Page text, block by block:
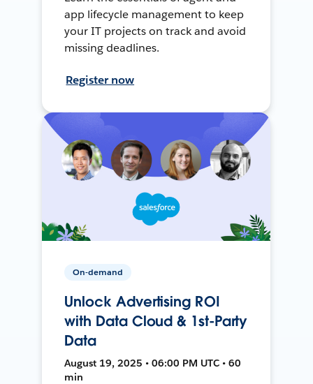
app lifecycle management to keep
your IT projects on track and avoid
missing deadlines.
Register now
On-demand
Unlock Advertising ROI
with Data Cloud & 1st-Party
Data
August 19, 2025 • 06:00 PM UTC • 60
min